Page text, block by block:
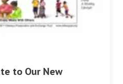
to Our New